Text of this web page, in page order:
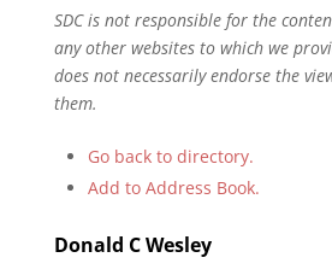
SDC is not responsible for the
any other websites to which we
does not necessarily endorse the
them.
Go back to directory.
Add to Address Book.
Donald CWesley